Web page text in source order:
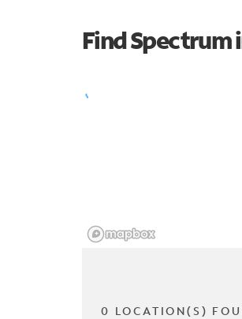
Find Spectrum
0 LOCATION(S)